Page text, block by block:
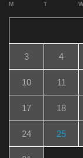
M T W
3 4
10 11
17 18
24 25